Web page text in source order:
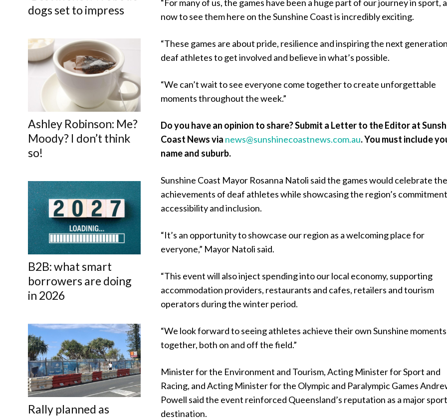
dogs set to impress
Ashley Robinson: Me?
Moody? I don’t think
so!
B2B: what smart
borrowers are doing
in 2026
Rally planned as
“For many of us, the games have been a huge part of our journey in sport,
now to see them here on the Sunshine Coast is incredibly exciting.
“These games are about pride, resilience and inspiring the next
deaf athletes to get involved and believe in what’s possible.
“We can’t wait to see everyone come together to create unforgettable
moments throughout the week.”
Do you have an opinion to share? Submit a Letter to the Editor at
Coast News via news@sunshinecoastnews.com.au.You must include
name and suburb.
Sunshine Coast Mayor Rosanna Natoli said the games would celebrate
achievements of deaf athletes while showcasing the region’s
accessibility and inclusion.
“It’s an opportunity to showcase our region as a welcoming place for
everyone,” Mayor Natoli said.
“This event will also inject spending into our local economy, supporting
accommodation providers, restaurants and cafes, retailers and tourism
operators during the winter period.
“We look forward to seeing athletes achieve their own Sunshine moments
together, both on and off the field.”
Minister for the Environment and Tourism, Acting Minister for Sport and
Racing, and Acting Minister for the Olympic and Paralympic Games
Powell said the event reinforced Queensland’s reputation as a major
destination.